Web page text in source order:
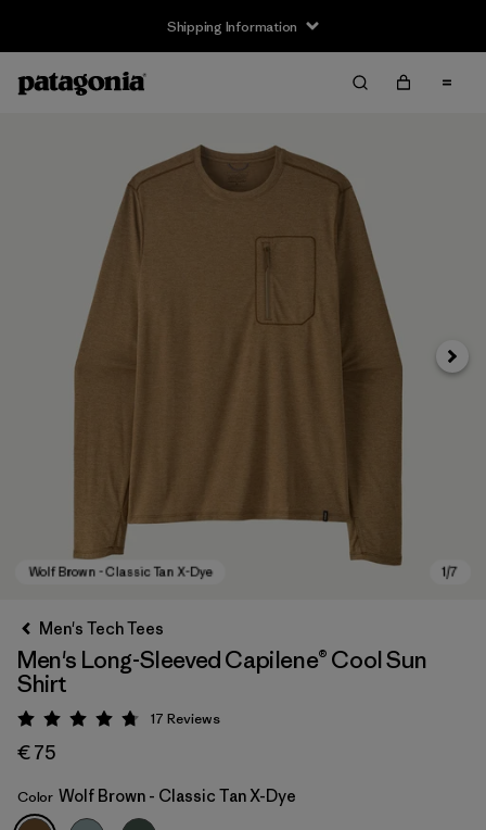
Shipping Information
Wolf Brown - Classic Tan X-Dye
Next
Men's Tech Tees
Men's Long-Sleeved Capilene® Cool Sun
Shirt
Rating: 4.8 / 5
17 Reviews
€ 75
Color Wolf Brown - Classic Tan X-Dye